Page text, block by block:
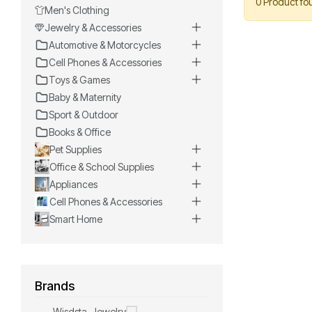
Men's Clothing
Jewelry & Accessories
Automotive & Motorcycles
Cell Phones & Accessories
Toys & Games
Baby & Maternity
Sport & Outdoor
Books & Office
Pet Supplies
Office & School Supplies
Appliances
Cell Phones & Accessories
Smart Home
Brands